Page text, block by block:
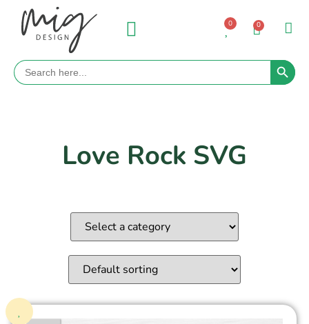
0 0
Search
for:
Search
Love Rock SVG